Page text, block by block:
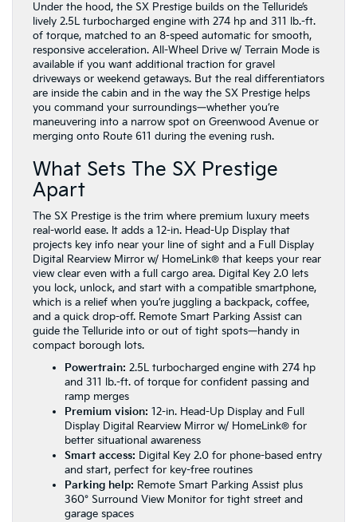
Under the hood, the SX Prestige builds on the Telluride’s
lively 2.5L turbocharged engine with 274 hp and 311 lb.-ft.
of torque, matched to an 8-speed automatic for smooth,
responsive acceleration. All-Wheel Drive w/ Terrain Mode is
available if you want additional traction for gravel
driveways or weekend getaways. But the real differentiators
are inside the cabin and in the way the SX Prestige helps
you command your surroundings—whether you’re
maneuvering into a narrow spot on Greenwood Avenue or
merging onto Route 611 during the evening rush.
What Sets The SX Prestige
Apart
The SX Prestige is the trim where premium luxury meets
real-world ease. It adds a 12-in. Head-Up Display that
projects key info near your line of sight and a Full Display
Digital Rearview Mirror w/ HomeLink® that keeps your rear
view clear even with a full cargo area. Digital Key 2.0 lets
you lock, unlock, and start with a compatible smartphone,
which is a relief when you’re juggling a backpack, coffee,
and a quick drop-off. Remote Smart Parking Assist can
guide the Telluride into or out of tight spots—handy in
compact borough lots.
Powertrain: 2.5L turbocharged engine with 274 hp
and 311 lb.-ft. of torque for confident passing and
ramp merges
Premium vision: 12-in. Head-Up Display and Full
Display Digital Rearview Mirror w/ HomeLink® for
better situational awareness
Smart access: Digital Key 2.0 for phone-based entry
and start, perfect for key-free routines
Parking help: Remote Smart Parking Assist plus
360° Surround View Monitor for tight street and
garage spaces